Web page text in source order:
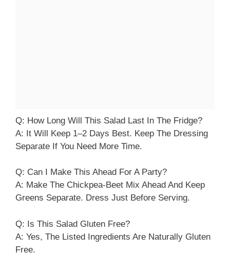
Q: How Long Will This Salad Last In The Fridge?
A: It Will Keep 1–2 Days Best. Keep The Dressing
Separate If You Need More Time.
Q: Can I Make This Ahead For A Party?
A: Make The Chickpea-Beet Mix Ahead And Keep
Greens Separate. Dress Just Before Serving.
Q: Is This Salad Gluten Free?
A: Yes, The Listed Ingredients Are Naturally Gluten
Free.